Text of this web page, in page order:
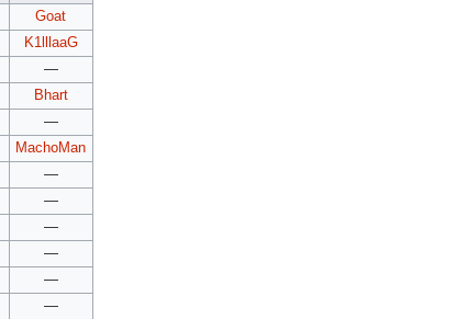
Goat
K1lllaaG
—
Bhart
—
MachoMan
—
—
—
—
—
—